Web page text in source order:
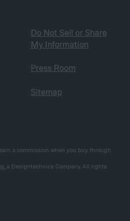
Do Not Sell or Share
My Information
Press Room
Sitemap
a commission when you buy through
, a Designtechnica Company. All rights